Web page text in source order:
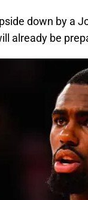
down by a
already be